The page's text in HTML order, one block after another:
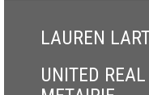
LAUREN
UNITED